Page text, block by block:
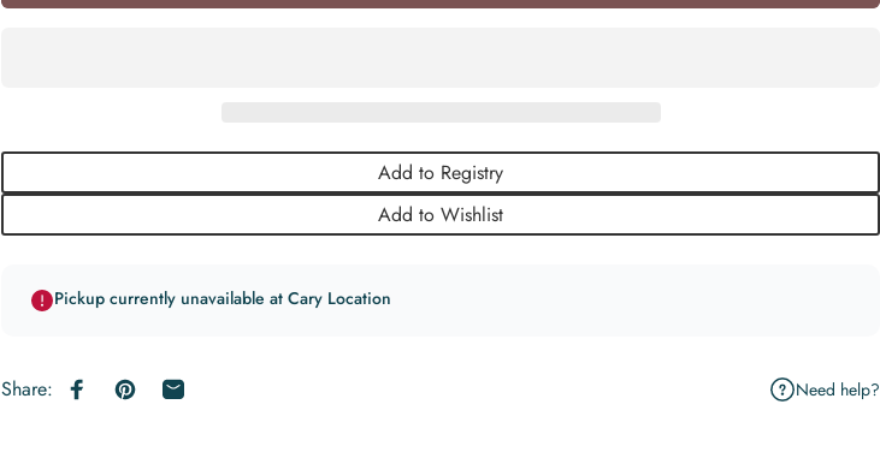
Add to Registry
Add to Wishlist
Pickup currently unavailable at Cary Location
Share: Share on Facebook
Pin on Pinterest
Share by Email Need help?